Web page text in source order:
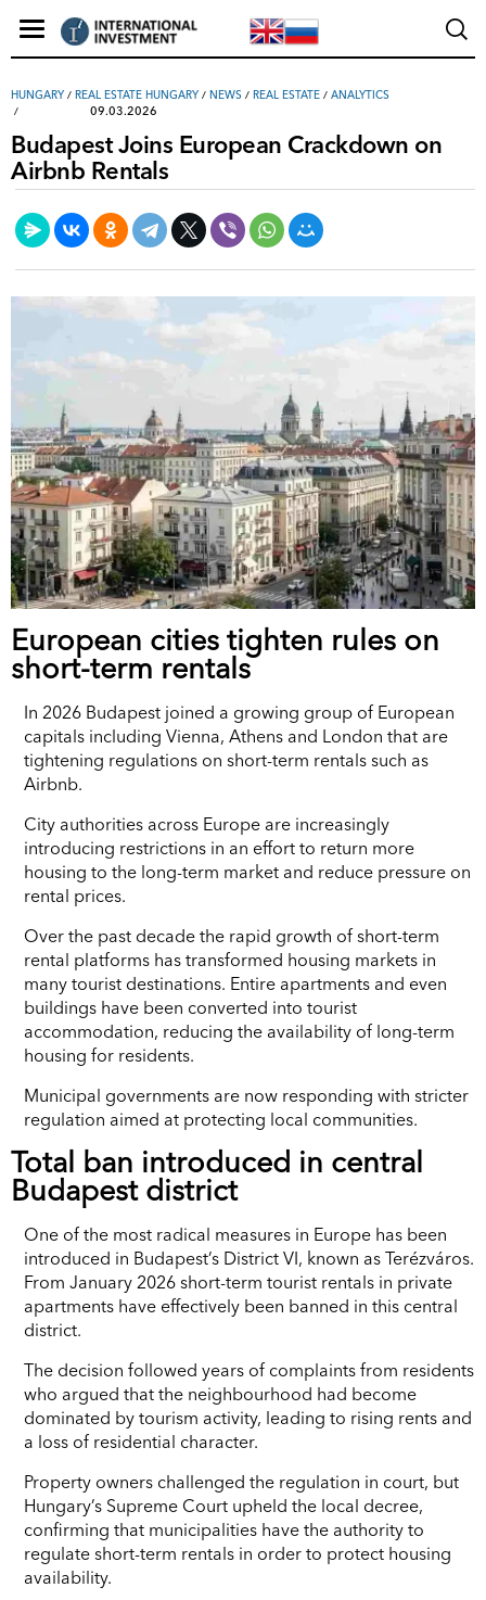
HUNGARY / REAL ESTATE HUNGARY / NEWS / REAL ESTATE / ANALYTICS
09.03.2026
Budapest Joins European Crackdown on
Airbnb Rentals
European cities tighten rules on
short-term rentals
In 2026 Budapest joined a growing group of European
capitals including Vienna, Athens and London that are
tightening regulations on short-term rentals such as
Airbnb.
City authorities across Europe are increasingly
introducing restrictions in an effort to return more
housing to the long-term market and reduce pressure on
rental prices.
Over the past decade the rapid growth of short-term
rental platforms has transformed housing markets in
many tourist destinations. Entire apartments and even
buildings have been converted into tourist
accommodation, reducing the availability of long-term
housing for residents.
Municipal governments are now responding with stricter
regulation aimed at protecting local communities.
Total ban introduced in central
Budapest district
One of the most radical measures in Europe has been
introduced in Budapest’s District VI, known as Terézváros.
From January 2026 short-term tourist rentals in private
apartments have effectively been banned in this central
district.
The decision followed years of complaints from residents
who argued that the neighbourhood had become
dominated by tourism activity, leading to rising rents and
a loss of residential character.
Property owners challenged the regulation in court, but
Hungary’s Supreme Court upheld the local decree,
confirming that municipalities have the authority to
regulate short-term rentals in order to protect housing
availability.